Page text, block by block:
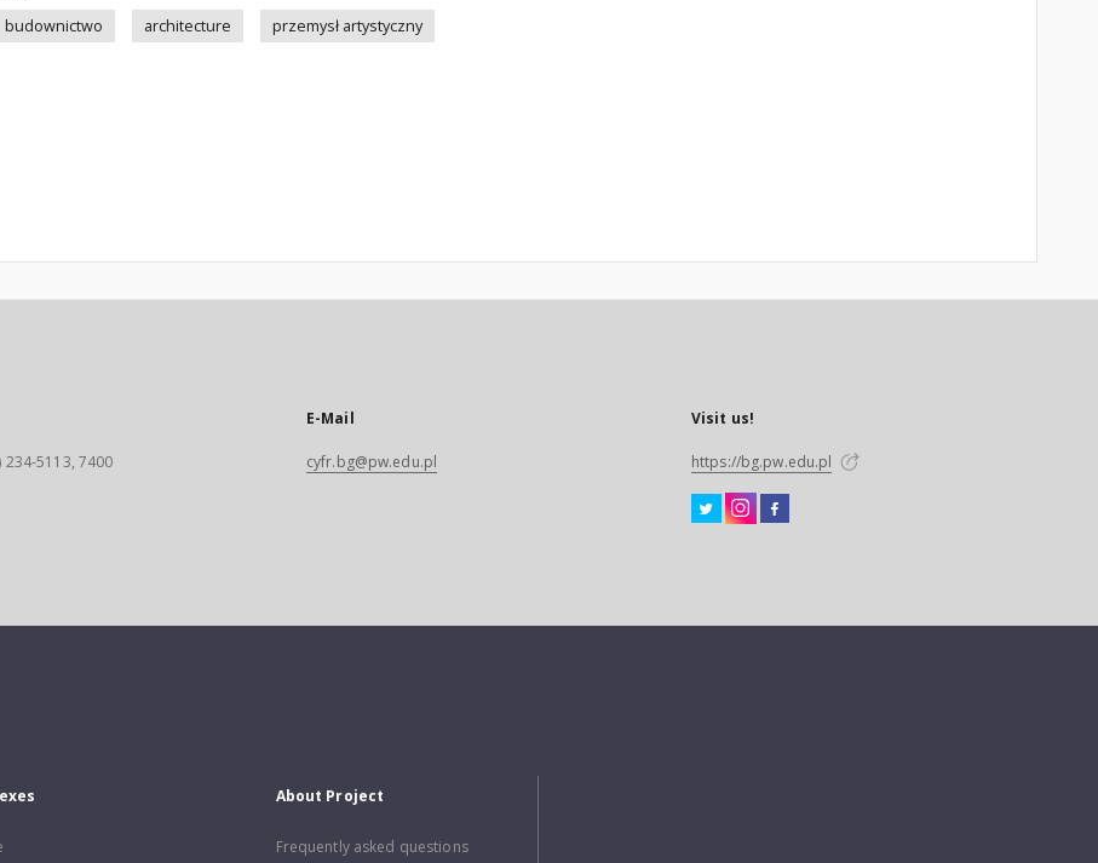
budownictwo architecture przemysł artystyczny
234-5113, 7400
E-Mail
cyfr.bg@pw.edu.pl
Visit us!
https://bg.pw.edu.pl
About Project
Frequently asked questions